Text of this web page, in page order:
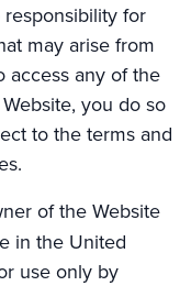
for
may arise from
access any of the
you do so
to the terms and
of the Website
in the United
use only by